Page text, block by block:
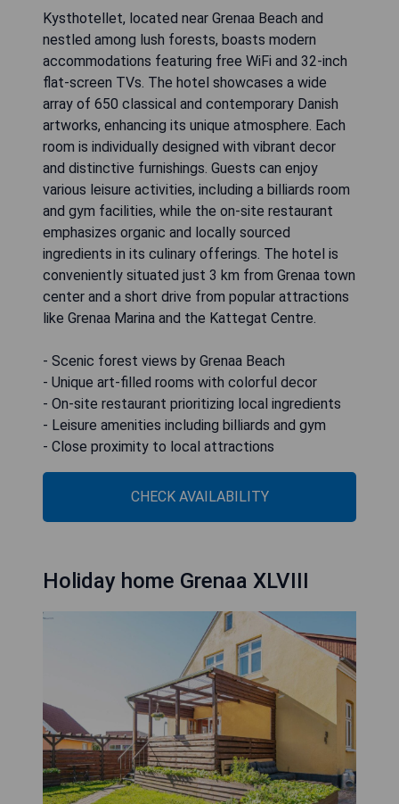
Kysthotellet, located near Grenaa Beach and
nestled among lush forests, boasts modern
accommodations featuring free WiFi and 32-inch
flat-screen TVs. The hotel showcases a wide
array of 650 classical and contemporary Danish
artworks, enhancing its unique atmosphere. Each
room is individually designed with vibrant decor
and distinctive furnishings. Guests can enjoy
various leisure activities, including a billiards room
and gym facilities, while the on-site restaurant
emphasizes organic and locally sourced
ingredients in its culinary offerings. The hotel is
conveniently situated just 3 km from Grenaa town
center and a short drive from popular attractions
like Grenaa Marina and the Kattegat Centre.
- Scenic forest views by Grenaa Beach
- Unique art-filled rooms with colorful decor
- On-site restaurant prioritizing local ingredients
- Leisure amenities including billiards and gym
- Close proximity to local attractions
CHECK AVAILABILITY
Holiday home Grenaa XLVIII